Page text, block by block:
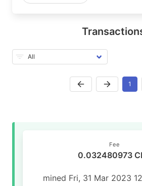
1
Fee
0.032480973
mined Fri, 31 Mar 2023